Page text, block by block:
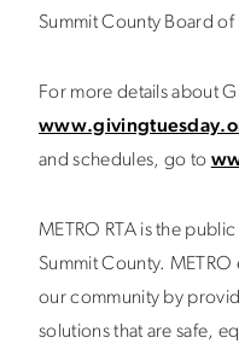
Summit County Board
For more details about
and schedules, go to
METRO RTA is the
Summit County.
our community by
solutions that are safe,